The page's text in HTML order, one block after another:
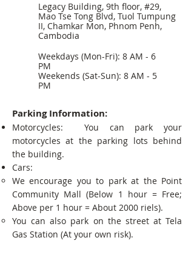
Legacy Building, 9th floor, #29,
Mao Tse Tong Blvd, Tuol Tumpung
II, Chamkar Mon, Phnom Penh,
Cambodia
Weekdays (Mon-Fri): 8 AM - 6
PM
Weekends (Sat-Sun): 8 AM - 5
PM
Parking Information:
Motorcycles: You can park your
motorcycles at the parking lots behind
the building.
Cars:
We encourage you to park at the Point
Community Mall (Below 1 hour = Free;
Above per 1 hour = About 2000 riels).
You can also park on the street at Tela
Gas Station (At your own risk).